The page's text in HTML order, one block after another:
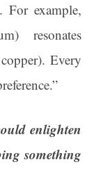
For example,
resonates
Every
enlighten
something